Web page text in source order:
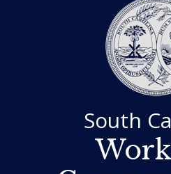
South